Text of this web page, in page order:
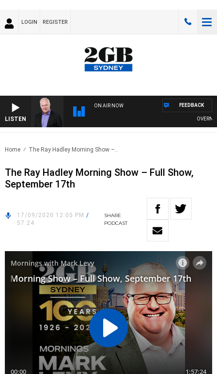
LOGIN REGISTER
LISTEN
ON AIR NOW FEEDBACK
Home The Ray Hadley Morning Show –..
The Ray Hadley Morning Show – Full Show,
September 17th
17/09/2020 12:05 PM /
57:24
SHARE
PODCAST